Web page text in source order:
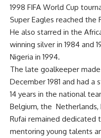
1998 FIFA World Cup
Super Eagles reached the
He also starred in the
winning silver in 1984 and
Nigeria in 1994.
The late goalkeeper
December 1981 and had
14 years in the national
Belgium, the Netherlands,
Rufai remained
mentoring young talents